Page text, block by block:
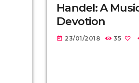
Handel: A
Devotion
today 23/01/2018 35